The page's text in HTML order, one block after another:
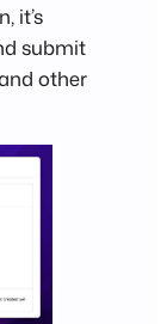
it’s
submit
other